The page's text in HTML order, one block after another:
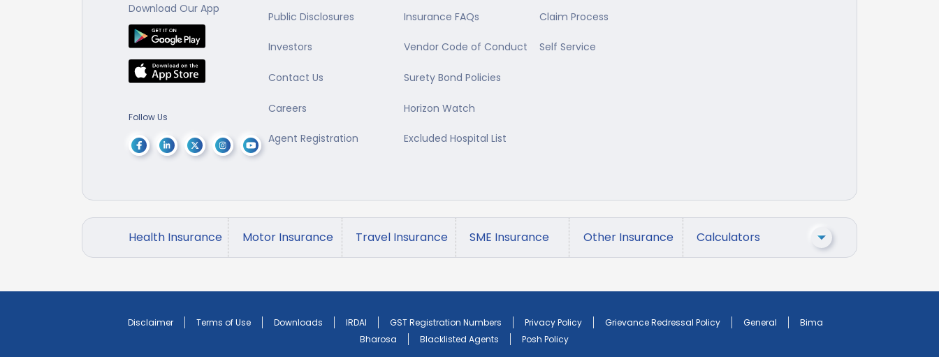
Download Our App
Follow Us
Public Disclosures
Investors
Contact Us
Careers
Agent Registration
Insurance FAQs
Vendor Code of Conduct
Surety Bond Policies
Horizon Watch
Excluded Hospital List
Claim Process
Self Service
Health Insurance Motor Insurance Travel Insurance SME Insurance Other Insurance Calculators
Disclaimer Terms of Use Downloads IRDAI GST Registration Numbers Privacy Policy Grievance Redressal Policy General
Bima
Bharosa
Blacklisted Agents Posh Policy